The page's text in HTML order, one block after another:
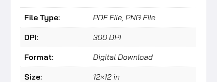
File Type: PDF File, PNG File
DPI: 300 DPI
Format: Digital Download
Size: 12×12 in